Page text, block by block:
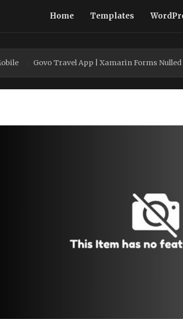
Home Templates
Govo Travel App | Xamarin Forms Nulled